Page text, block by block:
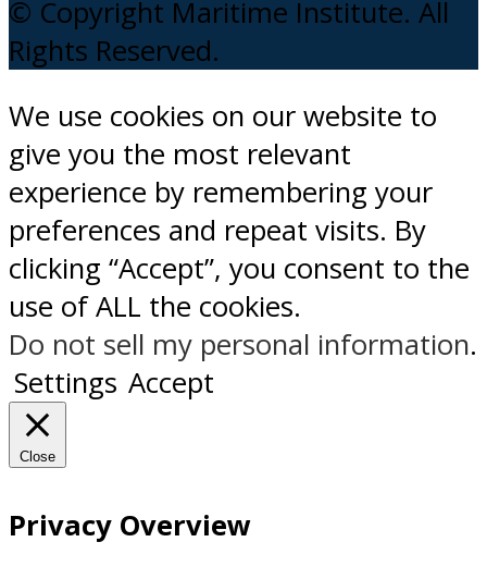
© Copyright Maritime Institute. All
Rights Reserved.
We use cookies on our website to
give you the most relevant
experience by remembering your
preferences and repeat visits. By
clicking “Accept”, you consent to the
use of ALL the cookies.
Do not sell my personal information.
Settings Accept
Close
Privacy Overview